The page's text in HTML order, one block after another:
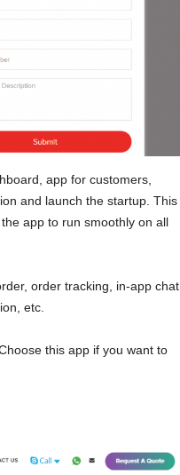
app for customers,
and launch the startup. This
app to run smoothly on all
order tracking, in-app chat,
etc.
this app if you want to